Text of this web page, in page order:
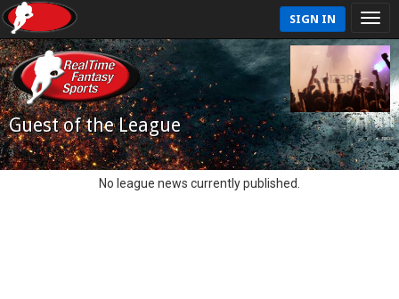
SIGN IN
Guest of the League
No league news currently published.